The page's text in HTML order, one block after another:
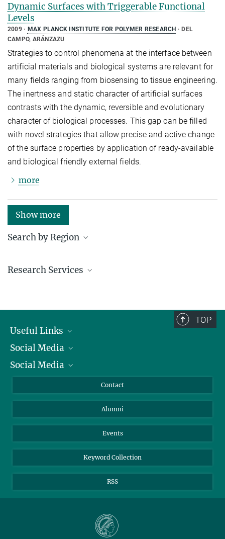
Dynamic Surfaces with Triggerable Functional
Levels
2009 MAX PLANCK INSTITUTE FOR POLYMER RESEARCH
DEL
CAMPO, ARÁNZAZU
Strategies to control phenomena at the interface between
artificial materials and biological systems are relevant for
many fields ranging from biosensing to tissue engineering.
The inertness and static character of artificial surfaces
contrasts with the dynamic, reversible and evolutionary
character of biological processes. This gap can be filled
with novel strategies that allow precise and active change
of the surface properties by application of ready-available
and biological friendly external fields.
more
Show more
Search by Region
Research Services
TOP
Useful Links
President
Facts and Figures
Social Media
Bluesky
Social Media
YouTube
Contact
Alumni
Events
Keyword Collection
RSS